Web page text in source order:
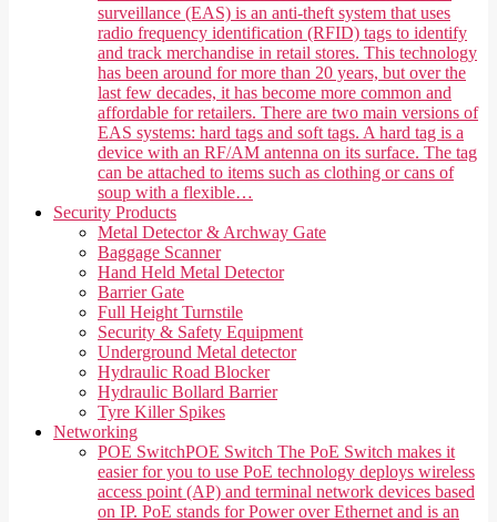
surveillance (EAS) is an anti-theft system that uses
radio frequency identification (RFID) tags to identify
and track merchandise in retail stores. This technology
has been around for more than 20 years, but over the
last few decades, it has become more common and
affordable for retailers. There are two main versions of
EAS systems: hard tags and soft tags. A hard tag is a
device with an RF/AM antenna on its surface. The tag
can be attached to items such as clothing or cans of
soup with a flexible…
Security Products
Metal Detector & Archway Gate
Baggage Scanner
Hand Held Metal Detector
Barrier Gate
Full Height Turnstile
Security & Safety Equipment
Underground Metal detector
Hydraulic Road Blocker
Hydraulic Bollard Barrier
Tyre Killer Spikes
Networking
POE SwitchPOE Switch The PoE Switch makes it
easier for you to use PoE technology deploys wireless
access point (AP) and terminal network devices based
on IP. PoE stands for Power over Ethernet and is an